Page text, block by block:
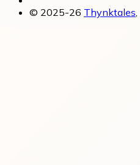
© 2025-26 Thynktales